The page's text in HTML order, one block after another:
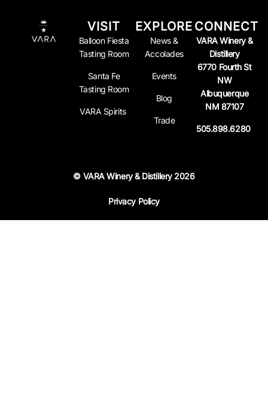
VISIT
Balloon Fiesta
Tasting Room
Santa Fe
Tasting Room
VARA Spirits
EXPLORE
News &
Accolades
Events
Blog
Trade
CONNECT
VARA Winery &
Distillery
6770 Fourth St
NW
Albuquerque
NM 87107
505.898.6280
© VARA Winery & Distillery 2026
Privacy Policy